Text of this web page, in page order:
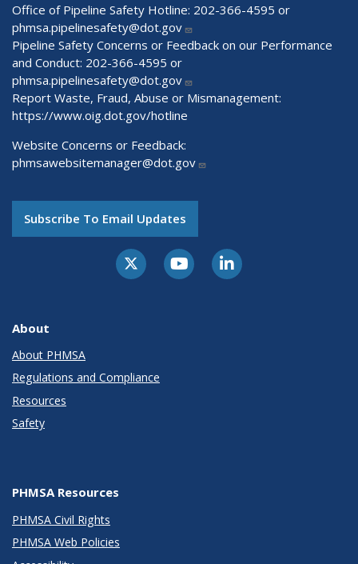
Office of Pipeline Safety Hotline: 202-366-4595 or
phmsa.pipelinesafety@dot.gov
Pipeline Safety Concerns or Feedback on our Performance
and Conduct: 202-366-4595 or
phmsa.pipelinesafety@dot.gov
Report Waste, Fraud, Abuse or Mismanagement:
https://www.oig.dot.gov/hotline
Website Concerns or Feedback:
phmsawebsitemanager@dot.gov
Subscribe To Email Updates
About
About PHMSA
Regulations and Compliance
Resources
Safety
PHMSA Resources
PHMSA Civil Rights
PHMSA Web Policies